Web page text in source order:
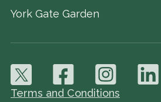
York Gate Garden
Terms and Conditions